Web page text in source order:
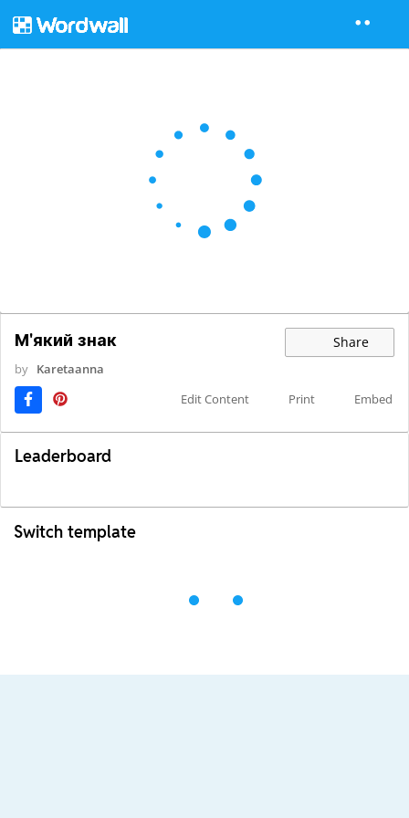
М'який знак Share
by Karetaanna
Edit Content
Print Embed
Leaderboard
Switch template